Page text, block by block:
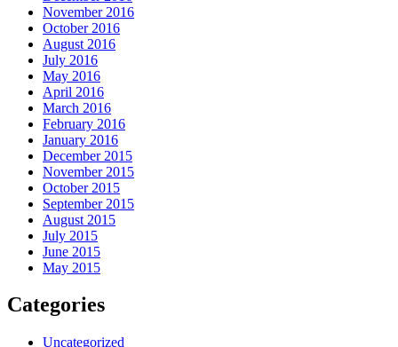
November 2016
October 2016
August 2016
July 2016
May 2016
April 2016
March 2016
February 2016
January 2016
December 2015
November 2015
October 2015
September 2015
August 2015
July 2015
June 2015
May 2015
Categories
Uncategorized